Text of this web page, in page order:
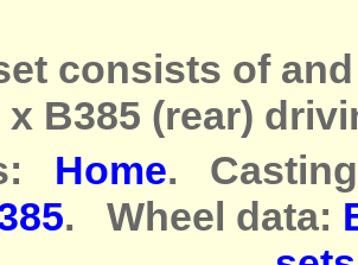
consists of
x B385 (rear)
Home.
. Wheel data: